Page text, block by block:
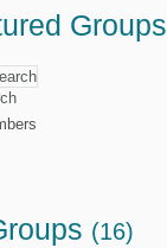
Groups
(16)